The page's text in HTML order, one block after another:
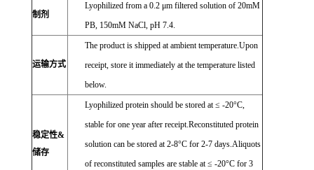
制剂
Lyophilized from a 0.2 μm filtered solution of 20mM
PB, 150mM NaCl, pH 7.4.
运输方式
The product is shipped at ambient temperature.Upon
receipt, store it immediately at the temperature listed
below.
稳定性&
储存
Lyophilized protein should be stored at ≤ -20°C,
stable for one year after receipt.Reconstituted protein
solution can be stored at 2-8°C for 2-7 days.Aliquots
of reconstituted samples are stable at ≤ -20°C for 3